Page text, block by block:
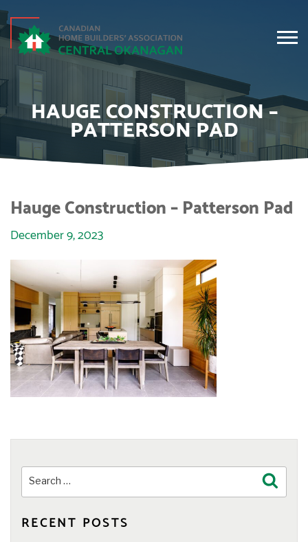
HAUGE CONSTRUCTION –
PATTERSON PAD
Hauge Construction – Patterson Pad
December 9, 2023
for:
RECENT POSTS